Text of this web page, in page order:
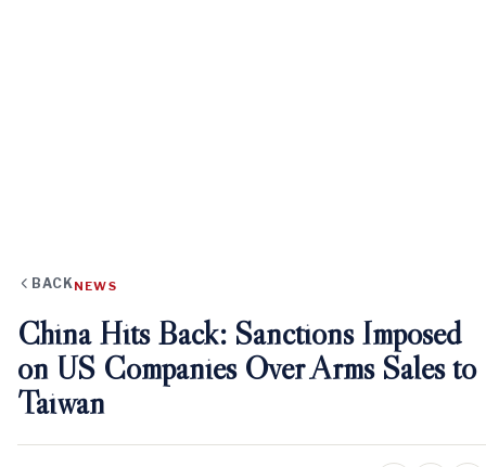
BACK NEWS
China Hits Back: Sanctions Imposed
on US Companies Over Arms Sales to
Taiwan